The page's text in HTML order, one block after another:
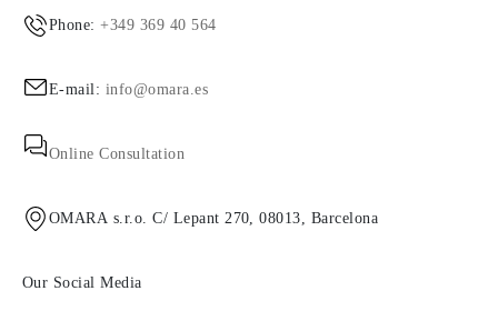
Phone:+349 369 40 564
E-mail: info@omara.es
Online Consultation
OMARA s.r.o. C/ Lepant 270, 08013, Barcelona
Our Social Media